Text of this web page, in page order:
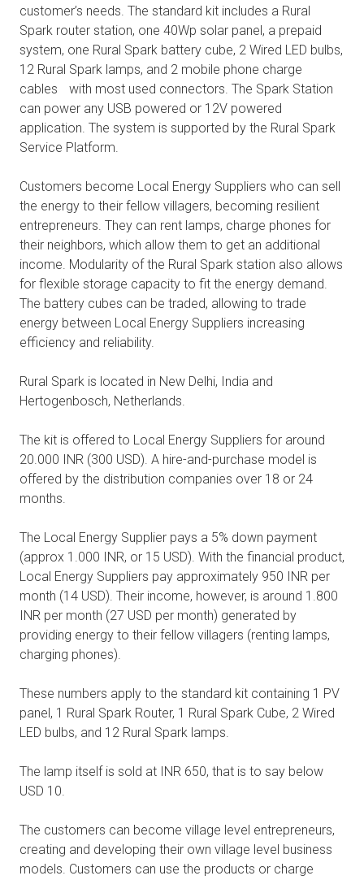
customer’s needs. The standard kit includes a Rural
Spark router station, one 40Wp solar panel, a prepaid
system, one Rural Spark battery cube, 2 Wired LED bulbs,
12 Rural Spark lamps, and 2 mobile phone charge
cables with most used connectors. The Spark Station
can power any USB powered or 12V powered
application. The system is supported by the Rural Spark
Service Platform.
Customers become Local Energy Suppliers who can sell
the energy to their fellow villagers, becoming resilient
entrepreneurs. They can rent lamps, charge phones for
their neighbors, which allow them to get an additional
income. Modularity of the Rural Spark station also allows
for flexible storage capacity to fit the energy demand.
The battery cubes can be traded, allowing to trade
energy between Local Energy Suppliers increasing
efficiency and reliability.
Rural Spark is located in New Delhi, India and
Hertogenbosch, Netherlands.
The kit is offered to Local Energy Suppliers for around
20.000 INR (300 USD). A hire-and-purchase model is
offered by the distribution companies over 18 or 24
months.
The Local Energy Supplier pays a 5% down payment
(approx 1.000 INR, or 15 USD). With the financial product,
Local Energy Suppliers pay approximately 950 INR per
month (14 USD). Their income, however, is around 1.800
INR per month (27 USD per month) generated by
providing energy to their fellow villagers (renting lamps,
charging phones).
These numbers apply to the standard kit containing 1 PV
panel, 1 Rural Spark Router, 1 Rural Spark Cube, 2 Wired
LED bulbs, and 12 Rural Spark lamps.
The lamp itself is sold at INR 650, that is to say below
USD 10.
The customers can become village level entrepreneurs,
creating and developing their own village level business
models. Customers can use the products or charge